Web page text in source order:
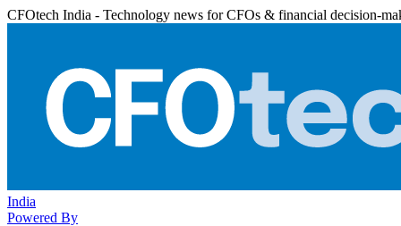
CFOtech India - Technology news for CFOs & financial decision-
India
Powered By